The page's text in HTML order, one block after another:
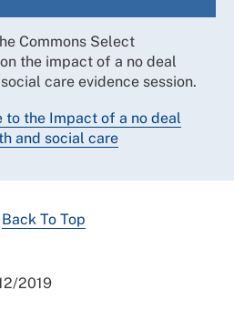
Commons Select
the impact of a no deal
care evidence session.
to the Impact of a no deal
and social care
Back To Top
2019